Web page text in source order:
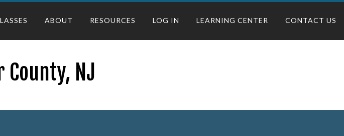
ABOUT RESOURCES LOG IN LEARNING CENTER CONTACT US
County, NJ